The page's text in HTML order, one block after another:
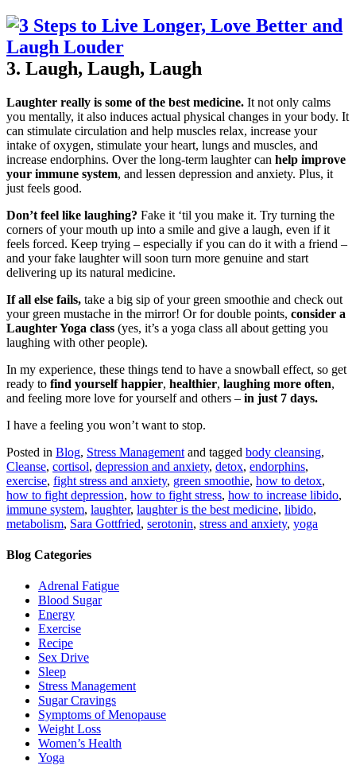
3. Laugh, Laugh, Laugh
Laughter really is some of the best medicine. It not only calms
you mentally, it also induces actual physical changes in your body. It
can stimulate circulation and help muscles relax, increase your
intake of oxygen, stimulate your heart, lungs and muscles, and
increase endorphins. Over the long-term laughter can help improve
your immune system, and lessen depression and anxiety. Plus, it
just feels good.
Don’t feel like laughing? Fake it ‘til you make it. Try turning the
corners of your mouth up into a smile and give a laugh, even if it
feels forced. Keep trying – especially if you can do it with a friend –
and your fake laughter will soon turn more genuine and start
delivering up its natural medicine.
If all else fails, take a big sip of your green smoothie and check out
your green mustache in the mirror! Or for double points, consider a
Laughter Yoga class (yes, it’s a yoga class all about getting you
laughing with other people).
In my experience, these things tend to have a snowball effect, so get
ready to find yourself happier, healthier, laughing more often,
and feeling more love for yourself and others – in just 7 days.
I have a feeling you won’t want to stop.
Posted in Blog, Stress Management and tagged body cleansing,
Cleanse, cortisol, depression and anxiety, detox, endorphins,
exercise, fight stress and anxiety, green smoothie, how to detox,
how to fight depression, how to fight stress, how to increase libido,
immune system, laughter, laughter is the best medicine, libido,
metabolism, Sara Gottfried, serotonin, stress and anxiety, yoga
Blog Categories
Adrenal Fatigue
Blood Sugar
Energy
Exercise
Recipe
Sex Drive
Sleep
Stress Management
Sugar Cravings
Symptoms of Menopause
Weight Loss
Women’s Health
Yoga